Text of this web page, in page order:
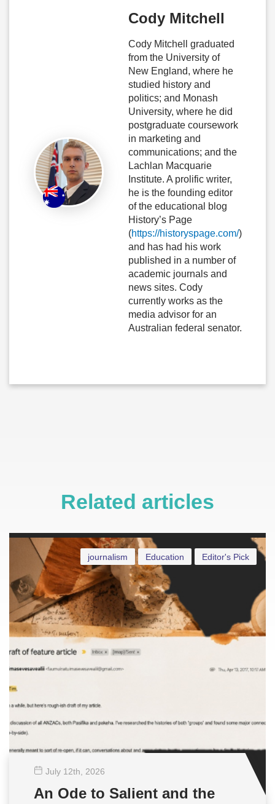
Cody Mitchell
Cody Mitchell graduated
from the University of
New England, where he
studied history and
politics; and Monash
University, where he did
postgraduate coursework
in marketing and
communications; and the
Lachlan Macquarie
Institute. A prolific writer,
he is the founding editor
of the educational blog
History’s Page
(https://historyspage.com/)
and has had his work
published in a number of
academic journals and
news sites. Cody
currently works as the
media advisor for an
Australian federal senator.
Related articles
Editor's Pick
Education
journalism
July 12th , 2026
An Ode to Salient and the